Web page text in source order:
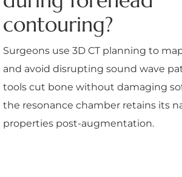
contouring?
Surgeons use 3D CT planning to
and avoid disrupting sound wave
tools cut bone without damaging
the resonance chamber retains its
properties post-augmentation.